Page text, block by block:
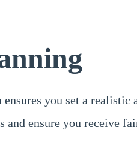
you set a
and ensure you receive